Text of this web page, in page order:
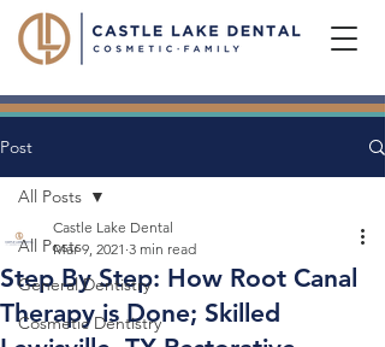
Post
All Posts
General Dentistry
Cosmetic Dentistry
All Posts
Step By Step: How Root Canal
Therapy is Done; Skilled
Castle Lake Dental
Mar 9, 2021 3 min read